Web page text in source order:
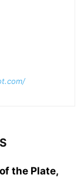
the Plate,